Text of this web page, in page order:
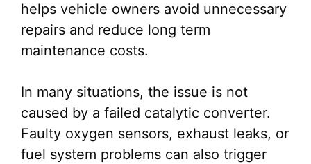
helps vehicle owners avoid unnecessary
repairs and reduce long term
maintenance costs.
In many situations, the issue is not
caused by a failed catalytic converter.
Faulty oxygen sensors, exhaust leaks, or
fuel system problems can also trigger